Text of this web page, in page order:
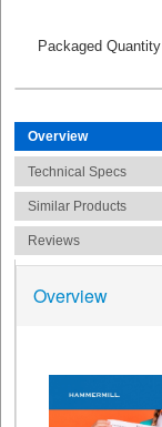
Packaged Quantity
Overview
Technical Specs
Similar Products
Reviews
Overview